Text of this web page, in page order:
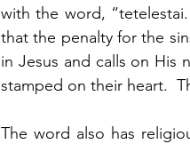
with the word,
that the penalty for the
in Jesus and calls on His
stamped on their heart.
The word also has